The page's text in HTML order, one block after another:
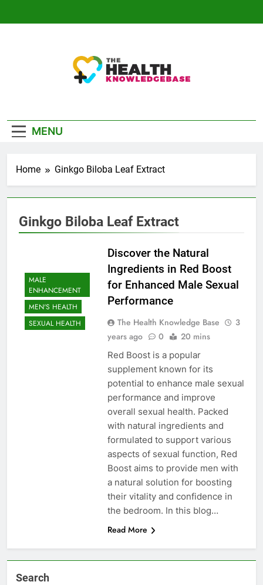
Knowledge Base
MENU
Home Ginkgo Biloba Leaf Extract
Ginkgo Biloba Leaf Extract
MALE
ENHANCEMENT
MEN'S HEALTH
SEXUAL HEALTH
Discover the Natural
Ingredients in Red Boost
for Enhanced Male Sexual
Performance
The Health Knowledge Base
3
years ago
0 20 mins
Red Boost is a popular
supplement known for its
potential to enhance male sexual
performance and improve
overall sexual health. Packed
with natural ingredients and
formulated to support various
aspects of sexual function, Red
Boost aims to provide men with
a natural solution for boosting
their vitality and confidence in
the bedroom. In this blog…
Read More
Search